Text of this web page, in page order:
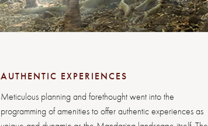
AUTHENTIC EXPERIENCES
Meticulous planning and forethought went into the
programming of amenities to offer authentic experiences as